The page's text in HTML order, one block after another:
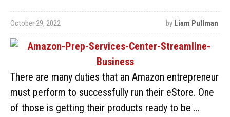
October 29, 2022 by Liam Pullman
There are many duties that an Amazon entrepreneur
must perform to successfully run their eStore. One
of those is getting their products ready to be …